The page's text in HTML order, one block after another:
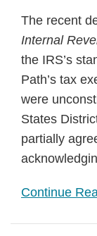
The recent
Internal
the IRS’s
Path’s tax
were
States
partially
Continue